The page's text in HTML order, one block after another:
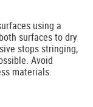
using a
surfaces to dry
stops stringing,
Avoid
materials.